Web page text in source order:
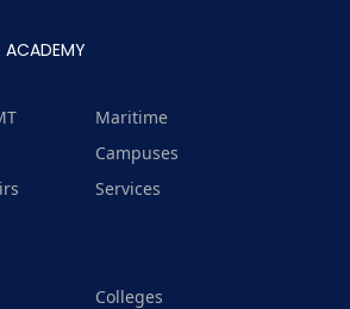
ACADEMY
Maritime
Campuses
Services
Colleges